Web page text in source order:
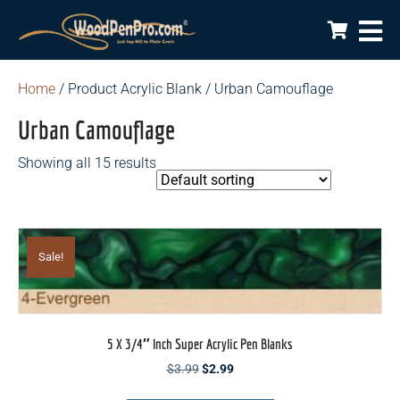
Home / Product Acrylic Blank / Urban Camouflage
Urban Camouflage
Showing all 15 results
Sale!
5 X 3/4″ Inch Super Acrylic Pen Blanks
$3.99 Original
$2.99Current
This